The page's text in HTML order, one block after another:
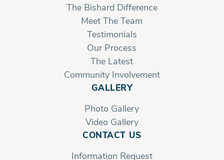
The Bishard Difference
Meet The Team
Testimonials
Our Process
The Latest
Community Involvement
GALLERY
Photo Gallery
Video Gallery
CONTACT US
Information Request